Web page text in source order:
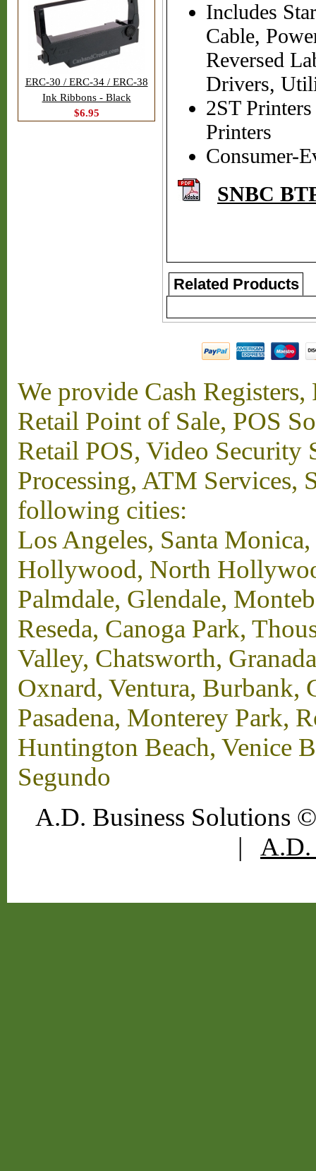
ERC-30 / ERC-34 / ERC-38
Ink Ribbons - Black
$6.95
Includes
Cable,
Reversed
Drivers,
2ST
Printers
Consumer-
SNBC
Related Products
We provide Cash
Retail Point of Sale, POS
Retail POS, Video Security
Processing, ATM Services,
following cities:
Los Angeles, Santa
Hollywood, North
Palmdale, Glendale,
Reseda, Canoga Park,
Valley, Chatsworth,
Oxnard, Ventura, Burbank,
Pasadena, Monterey Park,
Huntington Beach, Venice
Segundo
A.D. Business Solutions
| A.D.